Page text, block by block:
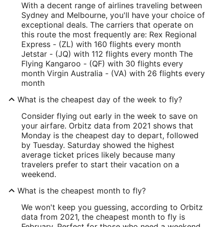
With a decent range of airlines traveling between
Sydney and Melbourne, you'll have your choice of
exceptional deals. The carriers that operate on
this route the most frequently are: Rex Regional
Express - (ZL) with 160 flights every month
Jetstar - (JQ) with 112 flights every month The
Flying Kangaroo - (QF) with 30 flights every
month Virgin Australia - (VA) with 26 flights every
month
What is the cheapest day of the week to fly?
Consider flying out early in the week to save on
your airfare. Orbitz data from 2021 shows that
Monday is the cheapest day to depart, followed
by Tuesday. Saturday showed the highest
average ticket prices likely because many
travelers prefer to start their vacation on a
weekend.
What is the cheapest month to fly?
We won't keep you guessing, according to Orbitz
data from 2021, the cheapest month to fly is